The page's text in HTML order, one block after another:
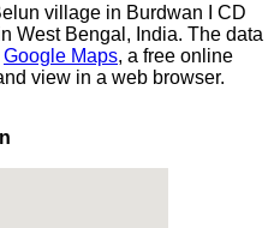
village in Burdwan I CD
West Bengal, India. The data
Google Maps, a free online
view in a web browser.